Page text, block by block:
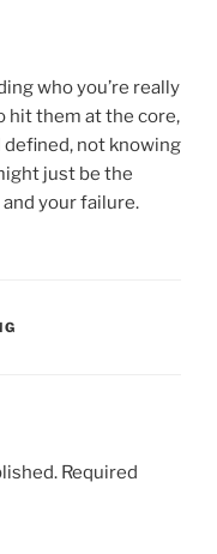
who you’re really
hit them at the core,
not knowing
just be the
your failure.
Required